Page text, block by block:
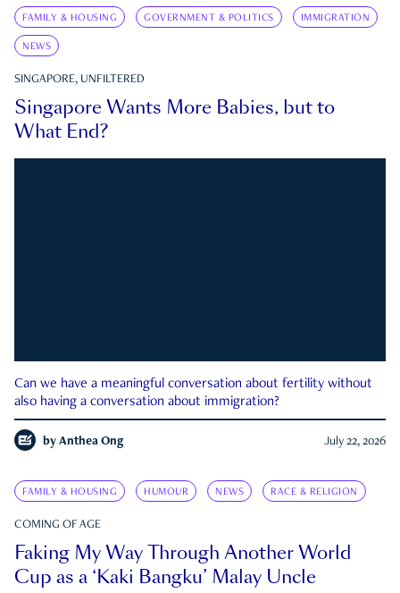
FAMILY & HOUSING GOVERNMENT & POLITICS IMMIGRATION
NEWS
SINGAPORE, UNFILTERED
Singapore Wants More Babies, but to
What End?
Can we have a meaningful conversation about fertility without
also having a conversation about immigration?
by Anthea Ong July 22, 2026
FAMILY & HOUSING HUMOUR NEWS RACE & RELIGION
COMING OF AGE
Faking My Way Through Another World
Cup as a ‘Kaki Bangku’ Malay Uncle